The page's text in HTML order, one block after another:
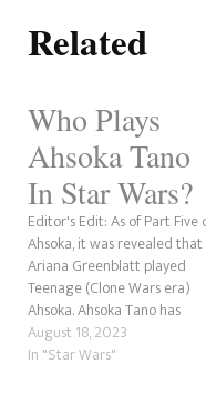
Related
Who Plays
Ahsoka Tano
In Star Wars?
Editor's Edit: As of Part Five
Ahsoka, it was revealed that
Ariana Greenblatt played
Teenage (Clone Wars era)
Ahsoka. Ahsoka Tano has
become a fan favourite
character in Star Wars. After
August 18, 2023
In "Star Wars"